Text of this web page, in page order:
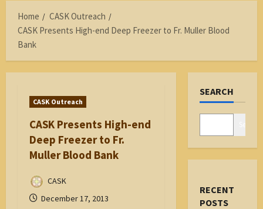
Home
CASK Outreach
CASK Presents High-end Deep Freezer to Fr. Muller Blood
Bank
CASK Outreach
CASK Presents High-end
Deep Freezer to Fr.
Muller Blood Bank
CASK
December 17, 2013
SEARCH
RECENT
POSTS